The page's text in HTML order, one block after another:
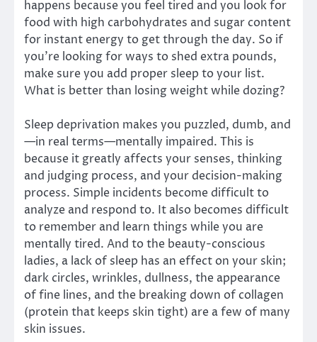
happens because you feel tired and you look for
food with high carbohydrates and sugar content
for instant energy to get through the day. So if
you’re looking for ways to shed extra pounds,
make sure you add proper sleep to your list.
What is better than losing weight while dozing?
Sleep deprivation makes you puzzled, dumb, and
—in real terms—mentally impaired. This is
because it greatly affects your senses, thinking
and judging process, and your decision-making
process. Simple incidents become difficult to
analyze and respond to. It also becomes difficult
to remember and learn things while you are
mentally tired. And to the beauty-conscious
ladies, a lack of sleep has an effect on your skin;
dark circles, wrinkles, dullness, the appearance
of fine lines, and the breaking down of collagen
(protein that keeps skin tight) are a few of many
skin issues.